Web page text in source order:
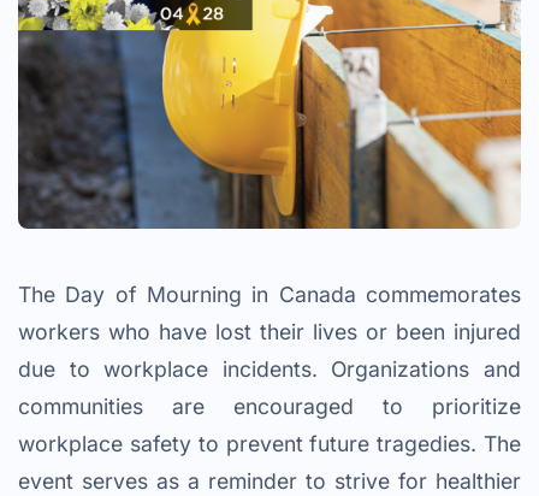
The Day of Mourning in Canada commemorates
workers who have lost their lives or been injured
due to workplace incidents. Organizations and
communities are encouraged to prioritize
workplace safety to prevent future tragedies. The
event serves as a reminder to strive for healthier